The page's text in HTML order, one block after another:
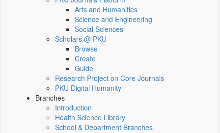
Arts and Humanities
Science and Engineering
Social Sciences
Scholars @ PKU
Browse
Create
Guide
Research Project on Core Journals
PKU Digital Humanity
Branches
Introduction
Health Science Library
School & Department Branches